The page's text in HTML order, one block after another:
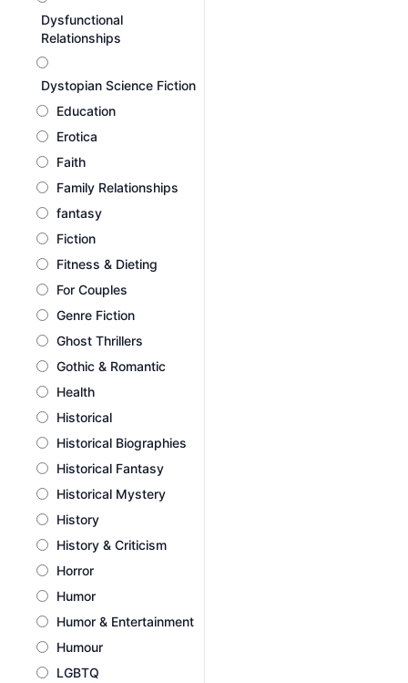
Dysfunctional
Relationships
Dystopian Science Fiction
Education
Erotica
Faith
Family Relationships
fantasy
Fiction
Fitness & Dieting
For Couples
Genre Fiction
Ghost Thrillers
Gothic & Romantic
Health
Historical
Historical Biographies
Historical Fantasy
Historical Mystery
History
History & Criticism
Horror
Humor
Humor & Entertainment
Humour
LGBTQ